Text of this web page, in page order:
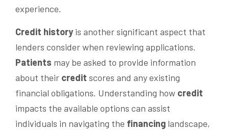
experience.
Credit history is another significant aspect that
lenders consider when reviewing applications.
Patients may be asked to provide information
about their credit scores and any existing
financial obligations. Understanding how credit
impacts the available options can assist
individuals in navigating the financing landscape,